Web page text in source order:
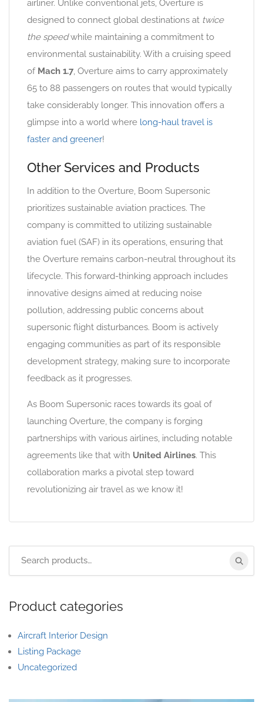
airliner. Unlike conventional jets, Overture is
designed to connect global destinations at twice
the speedwhile maintaining a commitment to
environmental sustainability. With a cruising speed
of Mach 1.7, Overture aims to carry approximately
65 to 88 passengers on routes that would typically
take considerably longer. This innovation offers a
glimpse into a world where long-haul travel is
faster and greener!
Other Services and Products
In addition to the Overture, Boom Supersonic
prioritizes sustainable aviation practices. The
company is committed to utilizing sustainable
aviation fuel (SAF) in its operations, ensuring that
the Overture remains carbon-neutral throughout its
lifecycle. This forward-thinking approach includes
innovative designs aimed at reducing noise
pollution, addressing public concerns about
supersonic flight disturbances. Boom is actively
engaging communities as part of its responsible
development strategy, making sure to incorporate
feedback as it progresses.
As Boom Supersonic races towards its goal of
launching Overture, the company is forging
partnerships with various airlines, including notable
agreements like that with United Airlines. This
collaboration marks a pivotal step toward
revolutionizing air travel as we know it!
Product categories
Aircraft Interior Design
Listing Package
Uncategorized